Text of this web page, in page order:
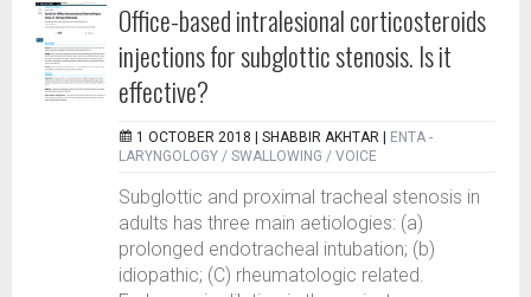
Office-based intralesional corticosteroids
injections for subglottic stenosis. Is it
effective?
1 OCTOBER 2018 | SHABBIR AKHTAR
ENTA -
LARYNGOLOGY / SWALLOWING / VOICE
Subglottic and proximal tracheal stenosis in
adults has three main aetiologies: (a)
prolonged endotracheal intubation; (b)
idiopathic; (C) rheumatologic related.